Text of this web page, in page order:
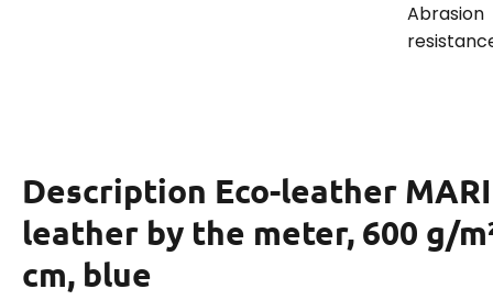
Abrasion
Description Eco-leather
leather by the meter, 600 g/
cm, blue